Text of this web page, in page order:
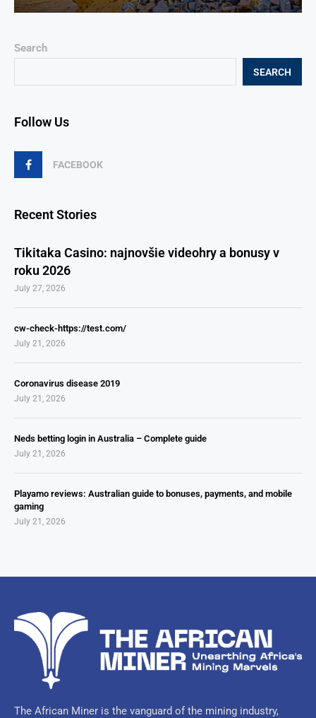
Search
SEARCH
Follow Us
FACEBOOK
Recent Stories
Tikitaka Casino: najnovšie videohry a bonusy v
roku 2026
July 27, 2026
cw-check-https://test.com/
July 21, 2026
Coronavirus disease 2019
July 21, 2026
Neds betting login in Australia – Complete guide
July 21, 2026
Playamo reviews: Australian guide to bonuses, payments, and mobile
gaming
July 21, 2026
The African Miner is the vanguard of the mining industry,